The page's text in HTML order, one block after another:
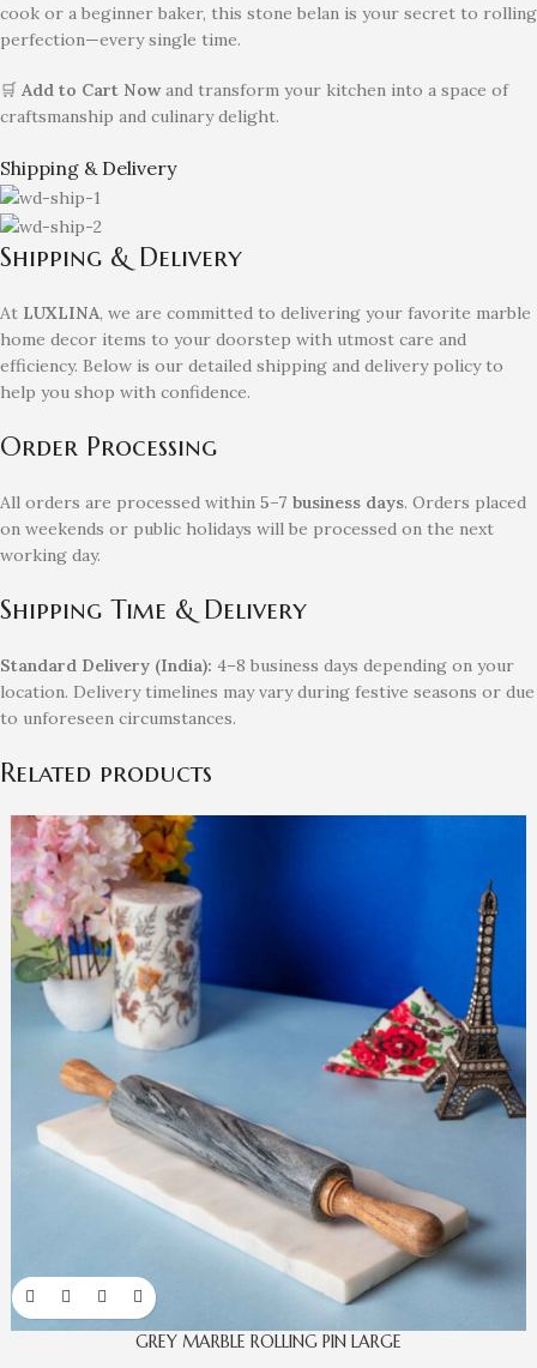
cook or a beginner baker, this stone belan is your secret to rolling
perfection—every single time.
🛒 Add to Cart Nowand transform your kitchen into a space of
craftsmanship and culinary delight.
Shipping & Delivery
Shipping & Delivery
At LUXLINA, we are committed to delivering your favorite marble
home decor items to your doorstep with utmost care and
efficiency. Below is our detailed shipping and delivery policy to
help you shop with confidence.
Order Processing
All orders are processed within 5–7 business days. Orders placed
on weekends or public holidays will be processed on the next
working day.
Shipping Time & Delivery
Standard Delivery (India): 4–8 business days depending on your
location. Delivery timelines may vary during festive seasons or due
to unforeseen circumstances.
Related products
GREY MARBLE ROLLING PIN LARGE